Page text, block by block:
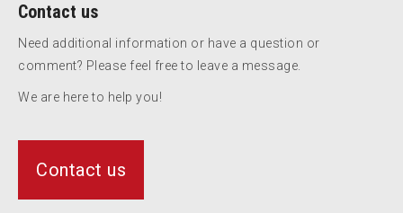
Contact us
Need additional information or have a question or
comment? Please feel free to leave a message.
We are here to help you!
Contact us